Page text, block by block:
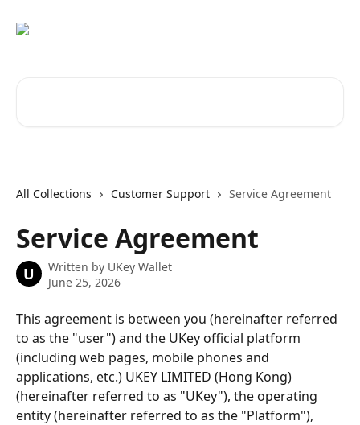
All Collections Customer Support Service Agreement
Service Agreement
U Written by UKey Wallet
June 25, 2026
This agreement is between you (hereinafter referred
to as the "user") and the UKey official platform
(including web pages, mobile phones and
applications, etc.) UKEY LIMITED (Hong Kong)
(hereinafter referred to as "UKey"), the operating
entity (hereinafter referred to as the "Platform"),